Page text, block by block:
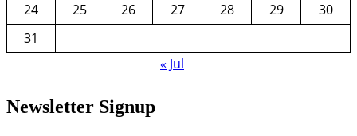
24
25 26 27 28 29
30
31
« Jul
Newsletter Signup